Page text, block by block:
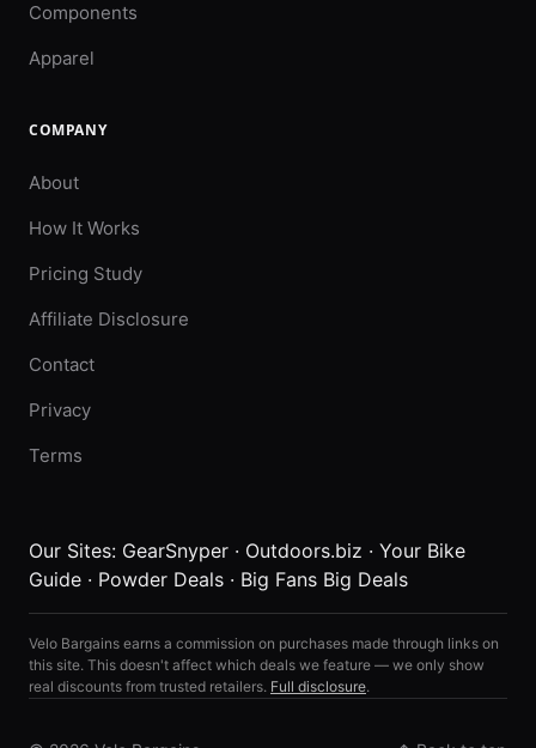
Components
Apparel
COMPANY
About
How It Works
Pricing Study
Affiliate Disclosure
Contact
Privacy
Terms
Our Sites: GearSnyper · Outdoors.biz · Your Bike
Guide · Powder Deals · Big Fans Big Deals
Velo Bargains earns a commission on purchases made through links on
this site. This doesn't affect which deals we feature — we only show
real discounts from trusted retailers. Full disclosure.